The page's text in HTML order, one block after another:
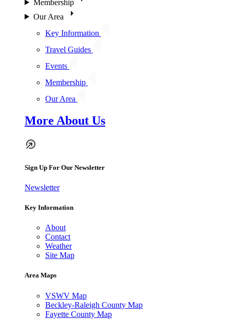
Membership
Our Area
Key Information
Travel Guides
Events
Membership
Our Area
More About Us
Sign Up For Our Newsletter
Newsletter
Key Information
About
Contact
Weather
Site Map
Area Maps
VSWV Map
Beckley-Raleigh County Map
Fayette County Map